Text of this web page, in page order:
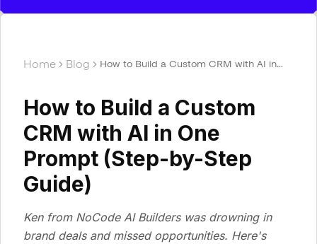
Home Blog
How to Build a Custom CRM with AI in
How to Build a Custom
CRM with AI in One
Prompt (Step-by-Step
Guide)
Ken from NoCode AI Builders was drowning in
brand deals and missed opportunities. Here's